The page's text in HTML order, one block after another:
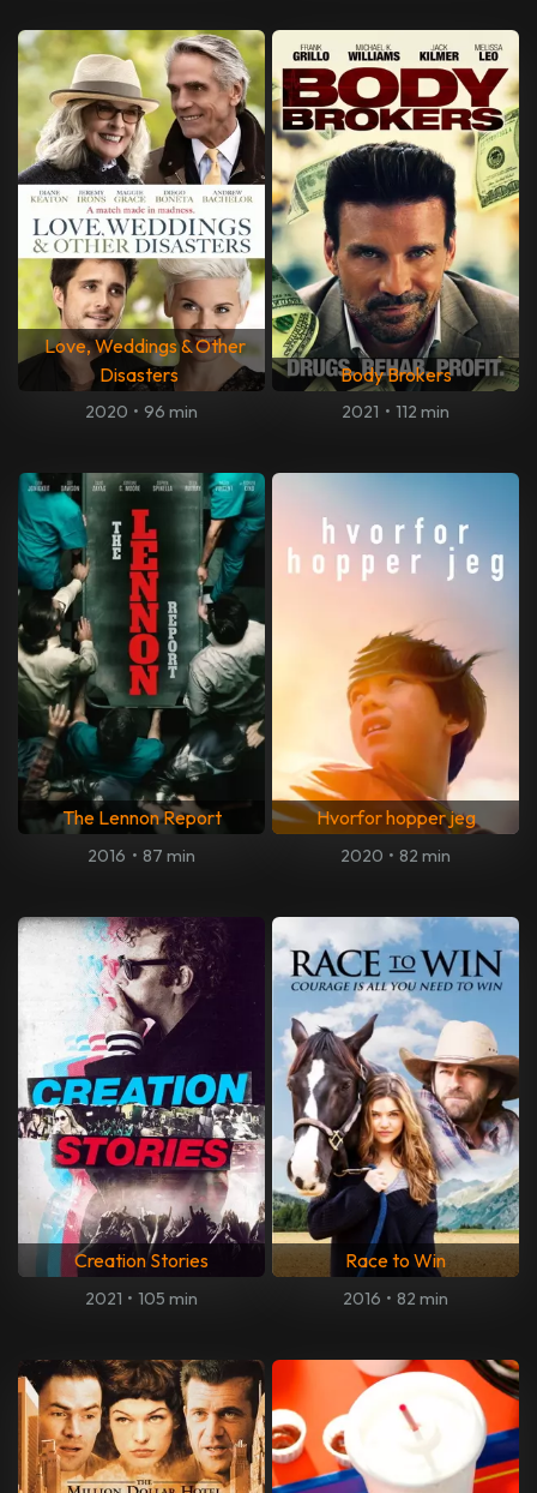
Love, Weddings & Other
Disasters
2020 • 96 min
Body Brokers
2021 • 112 min
The Lennon Report
2016 • 87 min
Hvorfor hopper jeg
2020 • 82 min
Creation Stories
2021 • 105 min
Race to Win
2016 • 82 min